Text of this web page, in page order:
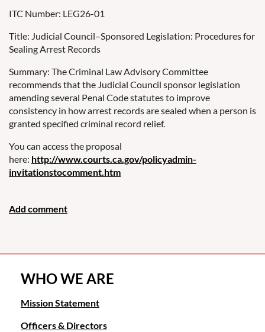
ITC Number: LEG26-01
Title: Judicial Council–Sponsored Legislation: Procedures for
Sealing Arrest Records
Summary: The Criminal Law Advisory Committee
recommends that the Judicial Council sponsor legislation
amending several Penal Code statutes to improve
consistency in how arrest records are sealed when a person is
granted specified criminal record relief.
You can access the proposal
here: http://www.courts.ca.gov/policyadmin-
invitationstocomment.htm
WHO WE ARE
Mission Statement
Officers & Directors